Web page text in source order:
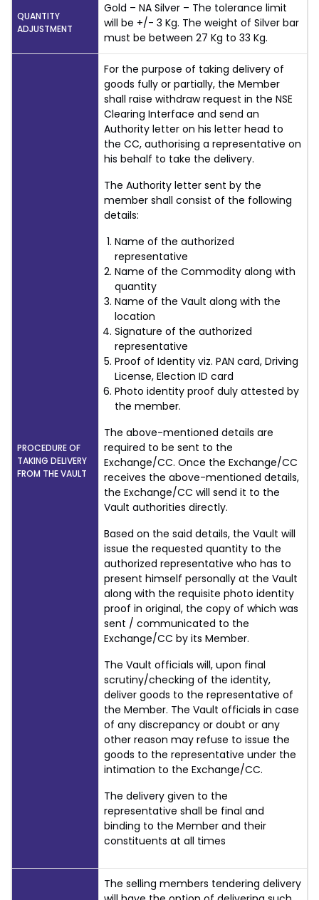
QUANTITY
ADJUSTMENT
Gold – NA Silver – The tolerance limit
will be +/- 3 Kg. The weight of Silver bar
must be between 27 Kg to 33 Kg.
PROCEDURE OF
TAKING DELIVERY
FROM THE VAULT
For the purpose of taking delivery of
goods fully or partially, the Member
shall raise withdraw request in the NSE
Clearing Interface and send an
Authority letter on his letter head to
the CC, authorising a representative on
his behalf to take the delivery.
The Authority letter sent by the
member shall consist of the following
details:
Name of the authorized
representative
Name of the Commodity along with
quantity
Name of the Vault along with the
location
Signature of the authorized
representative
Proof of Identity viz. PAN card, Driving
License, Election ID card
Photo identity proof duly attested by
the member.
The above-mentioned details are
required to be sent to the
Exchange/CC. Once the Exchange/CC
receives the above-mentioned details,
the Exchange/CC will send it to the
Vault authorities directly.
Based on the said details, the Vault will
issue the requested quantity to the
authorized representative who has to
present himself personally at the Vault
along with the requisite photo identity
proof in original, the copy of which was
sent / communicated to the
Exchange/CC by its Member.
The Vault officials will, upon final
scrutiny/checking of the identity,
deliver goods to the representative of
the Member. The Vault officials in case
of any discrepancy or doubt or any
other reason may refuse to issue the
goods to the representative under the
intimation to the Exchange/CC.
The delivery given to the
representative shall be final and
binding to the Member and their
constituents at all times
The selling members tendering delivery